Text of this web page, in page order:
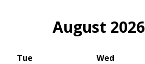
August 2026
Tue Wed